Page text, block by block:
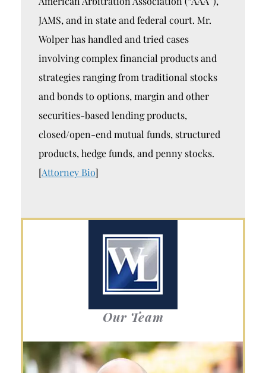
JAMS, and in state and federal court. Mr.
Wolper has handled and tried cases
involving complex financial products and
strategies ranging from traditional stocks
and bonds to options, margin and other
securities-based lending products,
closed/open-end mutual funds, structured
products, hedge funds, and penny stocks.
[Attorney Bio]
Our Team